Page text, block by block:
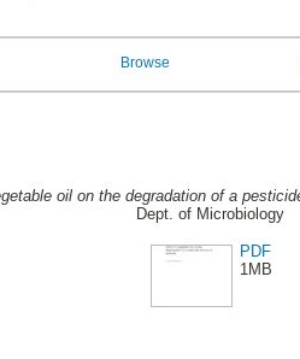
Browse
oil on the degradation of a
Dept. of Microbiology
PDF
1MB